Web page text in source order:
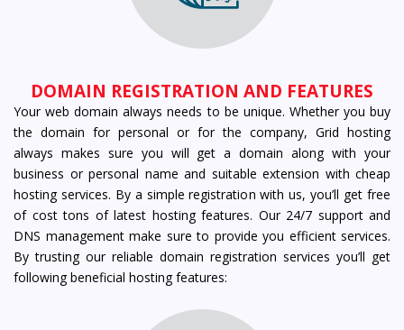
DOMAIN REGISTRATION AND FEATURES
Your web domain always needs to be unique. Whether you buy
the domain for personal or for the company, Grid hosting
always makes sure you will get a domain along with your
business or personal name and suitable extension with cheap
hosting services. By a simple registration with us, you’ll get free
of cost tons of latest hosting features. Our 24/7 support and
DNS management make sure to provide you efficient services.
By trusting our reliable domain registration services you’ll get
following beneficial hosting features: